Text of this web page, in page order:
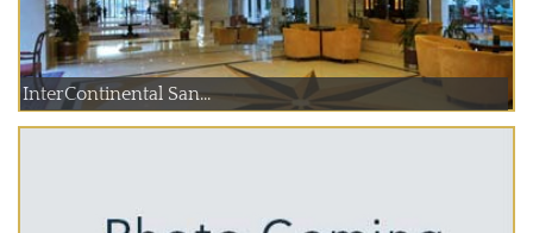
InterContinental San...